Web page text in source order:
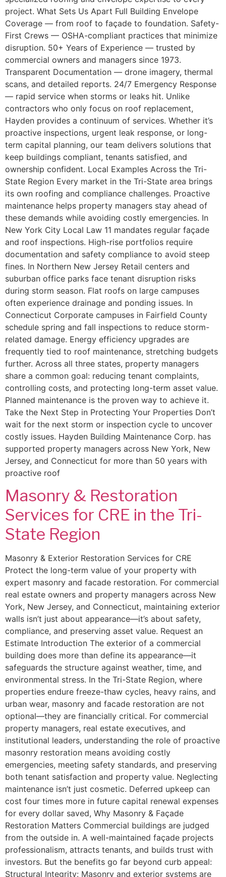
project. What Sets Us Apart Full Building Envelope
Coverage — from roof to façade to foundation. Safety-
First Crews — OSHA-compliant practices that minimize
disruption. 50+ Years of Experience — trusted by
commercial owners and managers since 1973.
Transparent Documentation — drone imagery, thermal
scans, and detailed reports. 24/7 Emergency Response
— rapid service when storms or leaks hit. Unlike
contractors who only focus on roof replacement,
Hayden provides a continuum of services. Whether it’s
proactive inspections, urgent leak response, or long-
term capital planning, our team delivers solutions that
keep buildings compliant, tenants satisfied, and
ownership confident. Local Examples Across the Tri-
State Region Every market in the Tri-State area brings
its own roofing and compliance challenges. Proactive
maintenance helps property managers stay ahead of
these demands while avoiding costly emergencies. In
New York City Local Law 11 mandates regular façade
and roof inspections. High-rise portfolios require
documentation and safety compliance to avoid steep
fines. In Northern New Jersey Retail centers and
suburban office parks face tenant disruption risks
during storm season. Flat roofs on large campuses
often experience drainage and ponding issues. In
Connecticut Corporate campuses in Fairfield County
schedule spring and fall inspections to reduce storm-
related damage. Energy efficiency upgrades are
frequently tied to roof maintenance, stretching budgets
further. Across all three states, property managers
share a common goal: reducing tenant complaints,
controlling costs, and protecting long-term asset value.
Planned maintenance is the proven way to achieve it.
Take the Next Step in Protecting Your Properties Don’t
wait for the next storm or inspection cycle to uncover
costly issues. Hayden Building Maintenance Corp. has
supported property managers across New York, New
Jersey, and Connecticut for more than 50 years with
proactive roof
Masonry & Restoration
Services for CRE in the Tri-
State Region
Masonry & Exterior Restoration Services for CRE
Protect the long-term value of your property with
expert masonry and facade restoration. For commercial
real estate owners and property managers across New
York, New Jersey, and Connecticut, maintaining exterior
walls isn’t just about appearance—it’s about safety,
compliance, and preserving asset value. Request an
Estimate Introduction The exterior of a commercial
building does more than define its appearance—it
safeguards the structure against weather, time, and
environmental stress. In the Tri-State Region, where
properties endure freeze-thaw cycles, heavy rains, and
urban wear, masonry and facade restoration are not
optional—they are financially critical. For commercial
property managers, real estate executives, and
institutional leaders, understanding the role of proactive
masonry restoration means avoiding costly
emergencies, meeting safety standards, and preserving
both tenant satisfaction and property value. Neglecting
maintenance isn’t just cosmetic. Deferred upkeep can
cost four times more in future capital renewal expenses
for every dollar saved, Why Masonry & Façade
Restoration Matters Commercial buildings are judged
from the outside in. A well-maintained façade projects
professionalism, attracts tenants, and builds trust with
investors. But the benefits go far beyond curb appeal:
Structural Integrity: Masonry and exterior systems are